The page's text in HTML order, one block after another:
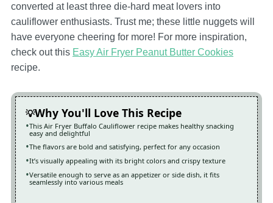
converted at least three die-hard meat lovers into
cauliflower enthusiasts. Trust me; these little nuggets will
have everyone cheering for more! For more inspiration,
check out this Easy Air Fryer Peanut Butter Cookies
recipe.
Why You'll Love This Recipe
This Air Fryer Buffalo Cauliflower recipe makes healthy snacking
easy and delightful
The flavors are bold and satisfying, perfect for any occasion
It’s visually appealing with its bright colors and crispy texture
Versatile enough to serve as an appetizer or side dish, it fits
seamlessly into various meals